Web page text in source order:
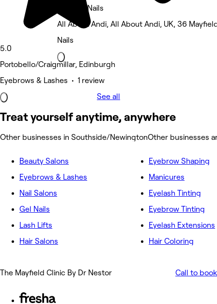
5.0
Portobello/Craigmillar, Edinburgh
Eyebrows & Lashes • 1 review
Katy Mc Nails
All About Andi, All About Andi, UK, 36
Nails
See all
Treat yourself anytime, anywhere
Other businesses in Southside/NewingtonOther businesses
Beauty Salons
Eyebrows & Lashes
Nail Salons
Gel Nails
Lash Lifts
Hair Salons
Eyebrow Shaping
Manicures
Eyelash Tinting
Eyebrow Tinting
Eyelash Extensions
Hair Coloring
The Mayfield Clinic By Dr Nestor Call to book